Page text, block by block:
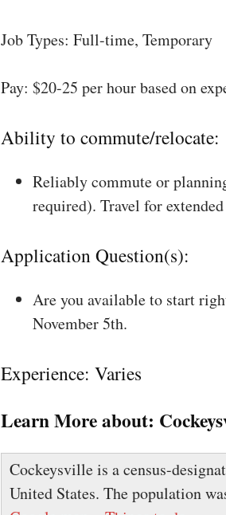
Job Types: Full-time, Temporary
Pay: $20-25 per hour based on
Ability to commute/relocate:
Reliably commute or
required). Travel for
Application Question(s):
Are you available to start
November 5th.
Experience: Varies
Learn More about:
Cockeysville is a census-
United States. The population